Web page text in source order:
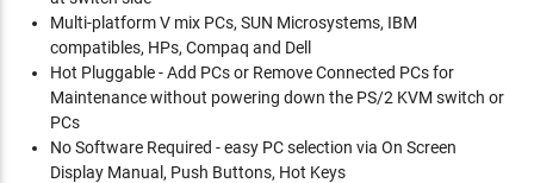
Multi-platform V mix PCs, SUN Microsystems, IBM
compatibles, HPs, Compaq and Dell
Hot Pluggable - Add PCs or Remove Connected PCs for
Maintenance without powering down the PS/2 KVM switch or
PCs
No Software Required - easy PC selection via On Screen
Display Manual, Push Buttons, Hot Keys